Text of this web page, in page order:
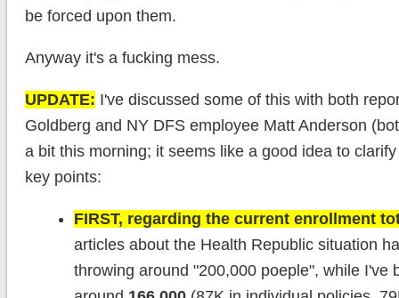
be forced upon them.
Anyway it's a fucking mess.
UPDATE: I've discussed some of this with both
Goldberg and NY DFS employee Matt Anderson
a bit this morning; it seems like a good idea to
key points:
FIRST, regarding the current enrollment
articles about the Health Republic situation
throwing around "200,000 poeple", while I've